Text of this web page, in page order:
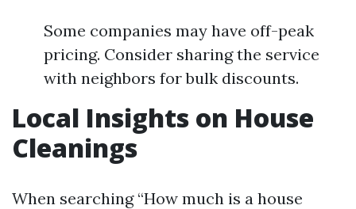
Some companies may have off-peak
pricing. Consider sharing the service
with neighbors for bulk discounts.
Local Insights on House
Cleanings
When searching “How much is a house